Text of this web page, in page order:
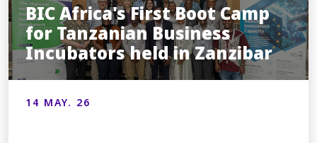
BIC Africa's First Boot Camp
for Tanzanian Business
Incubators held in Zanzibar
14 MAY. 26